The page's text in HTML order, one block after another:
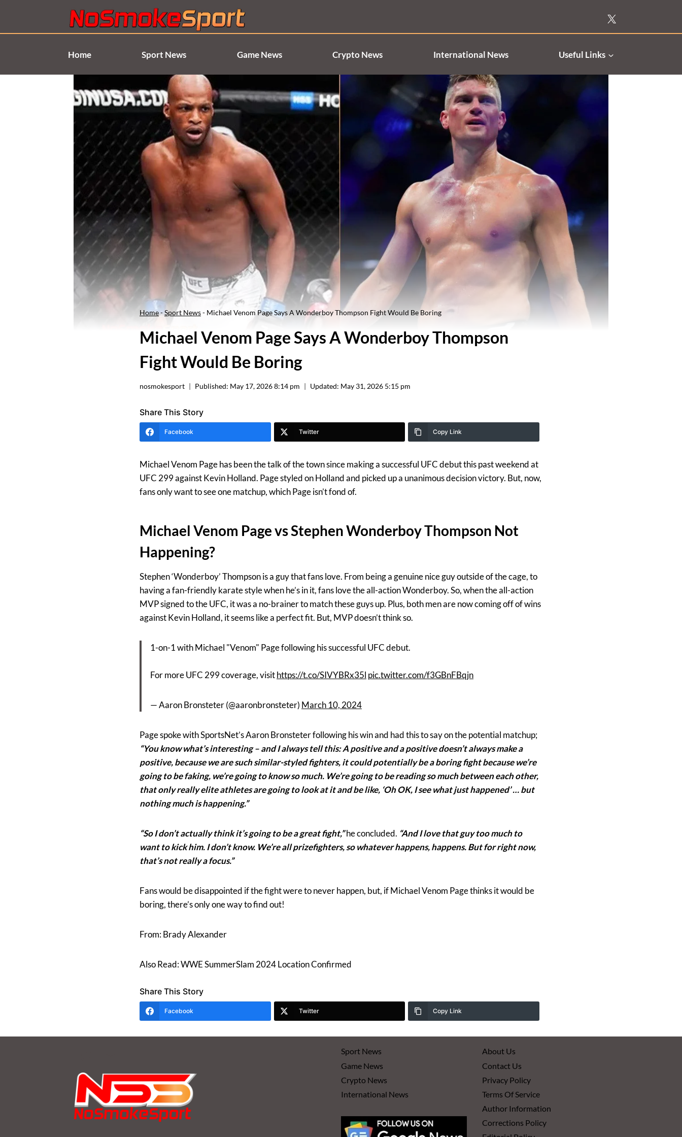
content
Home
Sport News Game News Crypto News International News Useful Links
Home-Sport News- Michael Venom Page Says A Wonderboy Thompson Fight Would Be Boring
Michael Venom Page Says A Wonderboy Thompson
Fight Would Be Boring
nosmokesport Published: May 17, 2026 8:14 pm Updated: May 31, 2026 5:15 pm
Share This Story
Facebook Twitter Copy Link
Michael Venom Page has been the talk of the town since making a successful UFC debut this past weekend at
UFC 299 against Kevin Holland. Page styled on Holland and picked up a unanimous decision victory. But, now,
fans only want to see one matchup, which Page isn’t fond of.
Michael Venom Page vs Stephen Wonderboy Thompson Not
Happening?
Stephen ‘Wonderboy’ Thompson is a guy that fans love. From being a genuine nice guy outside of the cage, to
having a fan-friendly karate style when he’s in it, fans love the all-action Wonderboy. So, when the all-action
MVP signed to the UFC, it was a no-brainer to match these guys up. Plus, both men are now coming off of wins
against Kevin Holland, it seems like a perfect fit. But, MVP doesn’t think so.
1-on-1 with Michael "Venom" Page following his successful UFC debut.
For more UFC 299 coverage, visithttps://t.co/SIVYBRx35l pic.twitter.com/f3GBnFBqjn
— Aaron Bronsteter (@aaronbronsteter) March 10, 2024
Page spoke with SportsNet’s Aaron Bronsteter following his win and had this to say on the potential matchup;
“You know what’s interesting – and I always tell this: A positive and a positive doesn’t always make a
positive, because we are such similar-styled fighters, it could potentially be a boring fight because we’re
going to be faking, we’re going to know so much. We’re going to be reading so much between each other,
that only really elite athletes are going to look at it and be like, ‘Oh OK, I see what just happened’ … but
nothing much is happening.”
“So I don’t actually think it’s going to be a great fight,”he concluded. “And I love that guy too much to
want to kick him. I don’t know. We’re all prizefighters, so whatever happens, happens. But for right now,
that’s not really a focus.”
Fans would be disappointed if the fight were to never happen, but, if Michael Venom Page thinks it would be
boring, there’s only one way to find out!
From: Brady Alexander
Also Read: WWE SummerSlam 2024 Location Confirmed
Share This Story
Facebook Twitter Copy Link
Sport News
Game News
Crypto News
International News
About Us
Contact Us
Privacy Policy
Terms Of Service
Author Information
Corrections Policy